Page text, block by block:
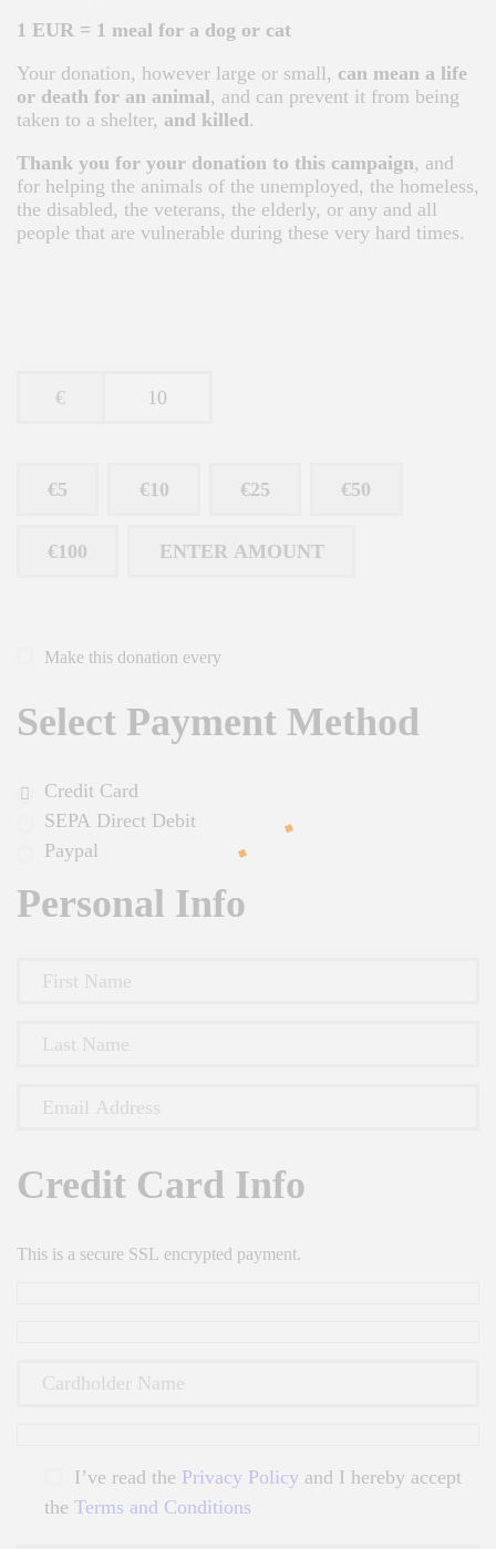
1 EUR = 1 meal for a dog or cat
Your donation, however large or small, can mean a life
or death for an animal, and can prevent it from being
taken to a shelter, and killed.
Thank you for your donation to this campaign, and
for helping the animals of the unemployed, the homeless,
the disabled, the veterans, the elderly, or any and all
people that are vulnerable during these very hard times.
€
€5 €10 €25 €50
€100 ENTER AMOUNT
Make this donation every
Select Payment Method
Credit Card
SEPA Direct Debit
Paypal
Personal Info
Credit Card Info
This is a secure SSL encrypted payment.
I’ve read the Privacy Policy and I hereby accept
theTerms and Conditions